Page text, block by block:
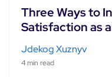
Three Ways to
Satisfaction as
Jdekog Xuznyv
4 min read